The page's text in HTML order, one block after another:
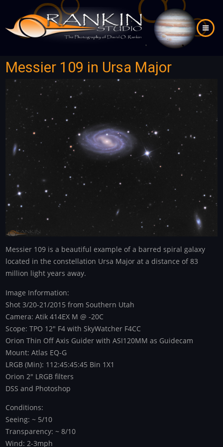
main
content
Messier 109 in Ursa Major
Messier 109 is a beautiful example of a barred spiral galaxy
located in the constellation Ursa Major at a distance of 83
million light years away.
Image Information:
Shot 3/20-21/2015 from Southern Utah
Camera: Atik 414EX M @ -20C
Scope: TPO 12" F4 with SkyWatcher F4CC
Orion Thin Off Axis Guider with ASI120MM as Guidecam
Mount: Atlas EQ-G
LRGB (Min): 112:45:45:45 Bin 1X1
Orion 2" LRGB filters
DSS and Photoshop
Conditions:
Seeing: ~ 5/10
Transparency: ~ 8/10
Wind: 2-3mph